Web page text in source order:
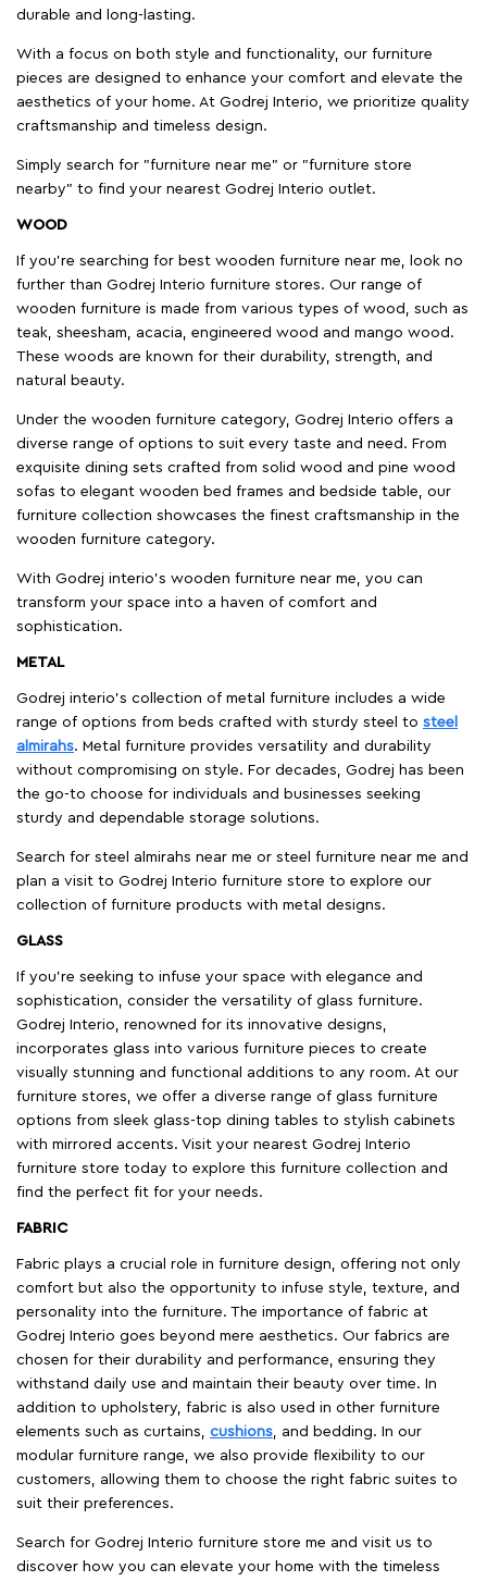
durable and long-lasting.
With a focus on both style and functionality, our furniture
pieces are designed to enhance your comfort and elevate the
aesthetics of your home. At Godrej Interio, we prioritize quality
craftsmanship and timeless design.
Simply search for "furniture near me" or "furniture store
nearby" to find your nearest Godrej Interio outlet.
WOOD
If you're searching for best wooden furniture near me, look no
further than Godrej Interio furniture stores. Our range of
wooden furniture is made from various types of wood, such as
teak, sheesham, acacia, engineered wood and mango wood.
These woods are known for their durability, strength, and
natural beauty.
Under the wooden furniture category, Godrej Interio offers a
diverse range of options to suit every taste and need. From
exquisite dining sets crafted from solid wood and pine wood
sofas to elegant wooden bed frames and bedside table, our
furniture collection showcases the finest craftsmanship in the
wooden furniture category.
With Godrej interio's wooden furniture near me, you can
transform your space into a haven of comfort and
sophistication.
METAL
Godrej interio’s collection of metal furniture includes a wide
range of options from beds crafted with sturdy steel to steel
almirahs. Metal furniture provides versatility and durability
without compromising on style. For decades, Godrej has been
the go-to choose for individuals and businesses seeking
sturdy and dependable storage solutions.
Search for steel almirahs near me or steel furniture near me and
plan a visit to Godrej Interio furniture store to explore our
collection of furniture products with metal designs.
GLASS
If you're seeking to infuse your space with elegance and
sophistication, consider the versatility of glass furniture.
Godrej Interio, renowned for its innovative designs,
incorporates glass into various furniture pieces to create
visually stunning and functional additions to any room. At our
furniture stores, we offer a diverse range of glass furniture
options from sleek glass-top dining tables to stylish cabinets
with mirrored accents. Visit your nearest Godrej Interio
furniture store today to explore this furniture collection and
find the perfect fit for your needs.
FABRIC
Fabric plays a crucial role in furniture design, offering not only
comfort but also the opportunity to infuse style, texture, and
personality into the furniture. The importance of fabric at
Godrej Interio goes beyond mere aesthetics. Our fabrics are
chosen for their durability and performance, ensuring they
withstand daily use and maintain their beauty over time. In
addition to upholstery, fabric is also used in other furniture
elements such as curtains, cushions , and bedding. In our
modular furniture range, we also provide flexibility to our
customers, allowing them to choose the right fabric suites to
suit their preferences.
Search for Godrej Interio furniture store me and visit us to
discover how you can elevate your home with the timeless